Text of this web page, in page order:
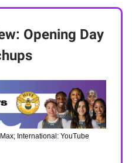
Opening Day
International: YouTube